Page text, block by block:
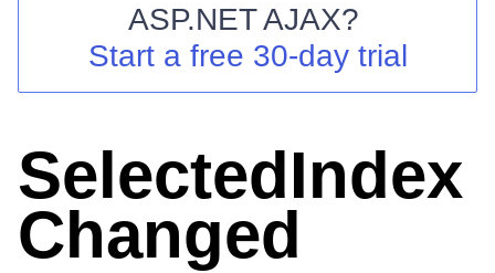
Shopping cart
Your Account
ASP.NET AJAX?
Start a free 30-day trial
SelectedIndex
Changed